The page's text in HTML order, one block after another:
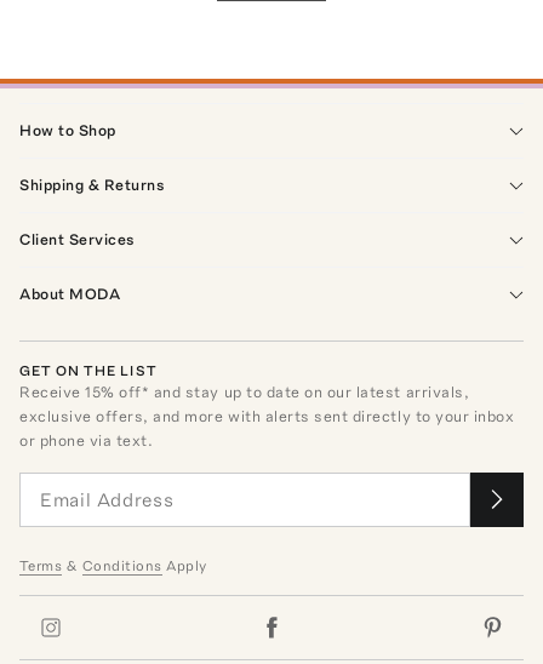
How to Shop
Shipping & Returns
Client Services
About MODA
GET ON THE LIST
Receive15% off* and stay up to date on our latest arrivals,
exclusive offers, and more with alerts sent directly to your inbox
or phone via text.
Terms & Conditions Apply